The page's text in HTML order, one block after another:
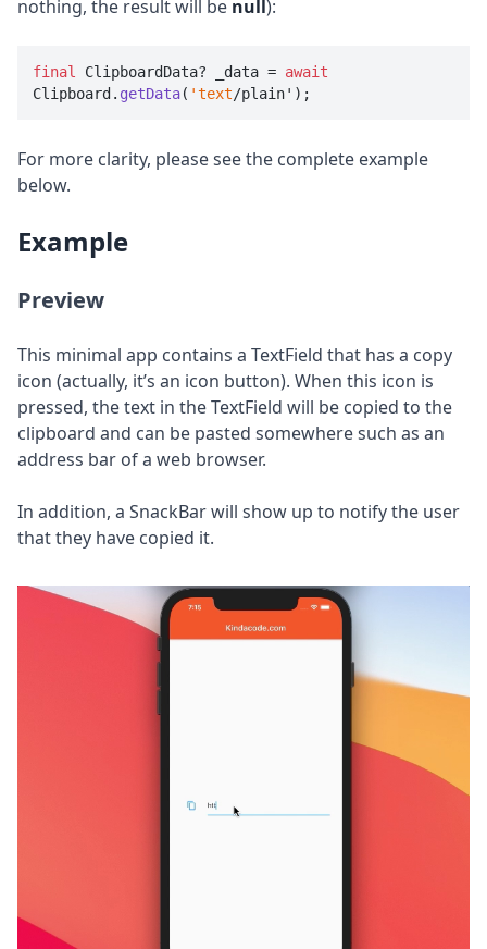
nothing, the result will be null ):
final ClipboardData? _data = await
Clipboard. getData( 'text/plain');
For more clarity, please see the complete example
below.
Example
Preview
This minimal app contains a TextField that has a copy
icon (actually, it’s an icon button). When this icon is
pressed, the text in the TextField will be copied to the
clipboard and can be pasted somewhere such as an
address bar of a web browser.
In addition, a SnackBar will show up to notify the user
that they have copied it.